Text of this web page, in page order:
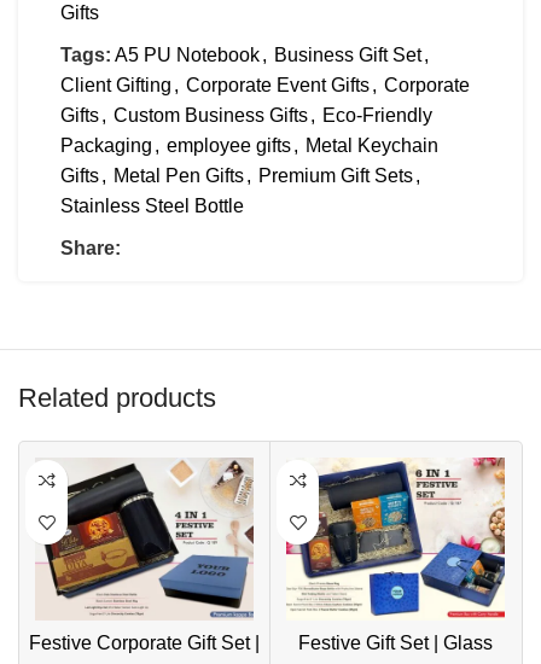
Gifts
Tags: A5 PU Notebook, Business Gift Set,
Client Gifting , Corporate Event Gifts, Corporate
Gifts, Custom Business Gifts, Eco-Friendly
Packaging , employee gifts, Metal Keychain
Gifts, Metal Pen Gifts, Premium Gift Sets,
Stainless Steel Bottle
Share:
Related products
Festive Corporate Gift Set |
Festive Gift Set | Glass